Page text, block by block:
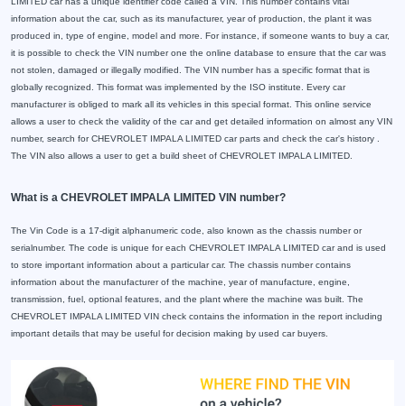
information about the car, such as its manufacturer, year of production, the plant it was
produced in, type of engine, model and more. For instance, if someone wants to buy a car,
it is possible to check the VIN number one the online database to ensure that the car was
not stolen, damaged or illegally modified. The VIN number has a specific format that is
globally recognized. This format was implemented by the ISO institute. Every car
manufacturer is obliged to mark all its vehicles in this special format. This online service
allows a user to check the validity of the car and get detailed information on almost any VIN
number, search for CHEVROLET IMPALA LIMITED car parts and check the car's history .
The VIN also allows a user to get a build sheet of CHEVROLET IMPALA LIMITED.
What is a CHEVROLET IMPALA LIMITED VIN number?
The Vin Code is a 17-digit alphanumeric code, also known as the chassis number or
serialnumber. The code is unique for each CHEVROLET IMPALA LIMITED car and is used
to store important information about a particular car. The chassis number contains
information about the manufacturer of the machine, year of manufacture, engine,
transmission, fuel, optional features, and the plant where the machine was built. The
CHEVROLET IMPALA LIMITED VIN check contains the information in the report including
important details that may be useful for decision making by used car buyers.